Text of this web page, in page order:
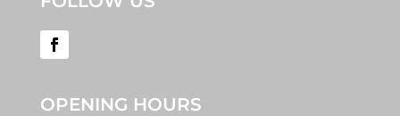
OPENING HOURS